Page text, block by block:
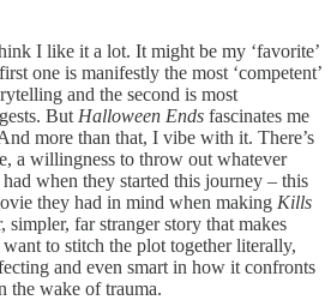
I like it a lot. It might be my ‘favorite’
one is manifestly the most ‘competent’
and the second is most
But Halloween Ends fascinates me
more than that, I vibe with it. There’s
a willingness to throw out whatever
when they started this journey – this
they had in mind when making Kills
simpler, far stranger story that makes
to stitch the plot together literally,
and even smart in how it confronts
the wake of trauma.